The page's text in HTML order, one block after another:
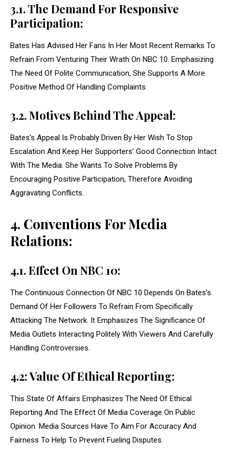
3.1. The Demand For Responsive
Participation:
Bates Has Advised Her Fans In Her Most Recent Remarks To
Refrain From Venturing Their Wrath On NBC 10. Emphasizing
The Need Of Polite Communication, She Supports A More
Positive Method Of Handling Complaints.
3.2. Motives Behind The Appeal:
Bates’s Appeal Is Probably Driven By Her Wish To Stop
Escalation And Keep Her Supporters’ Good Connection Intact
With The Media. She Wants To Solve Problems By
Encouraging Positive Participation, Therefore Avoiding
Aggravating Conflicts.
4. Conventions For Media
Relations:
4.1. Effect On NBC 10:
The Continuous Connection Of NBC 10 Depends On Bates’s
Demand Of Her Followers To Refrain From Specifically
Attacking The Network. It Emphasizes The Significance Of
Media Outlets Interacting Politely With Viewers And Carefully
Handling Controversies.
4.2: Value Of Ethical Reporting:
This State Of Affairs Emphasizes The Need Of Ethical
Reporting And The Effect Of Media Coverage On Public
Opinion. Media Sources Have To Aim For Accuracy And
Fairness To Help To Prevent Fueling Disputes.